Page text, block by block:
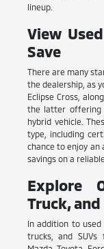
lineup.
View
Save
There are many
the dealership, as
Eclipse Cross,
the latter offering
hybrid vehicle.
type, including
chance to enjoy
savings on a
Explore
Truck, and
In addition to used
trucks, and SUVs